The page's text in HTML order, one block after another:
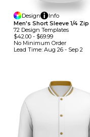
Design
Info
Men's Short Sleeve 1/4 Zip
72 Design TemplateS
$42.00 - $69.99
No Minimum Order
Lead Time: Aug 26 - Sep 2